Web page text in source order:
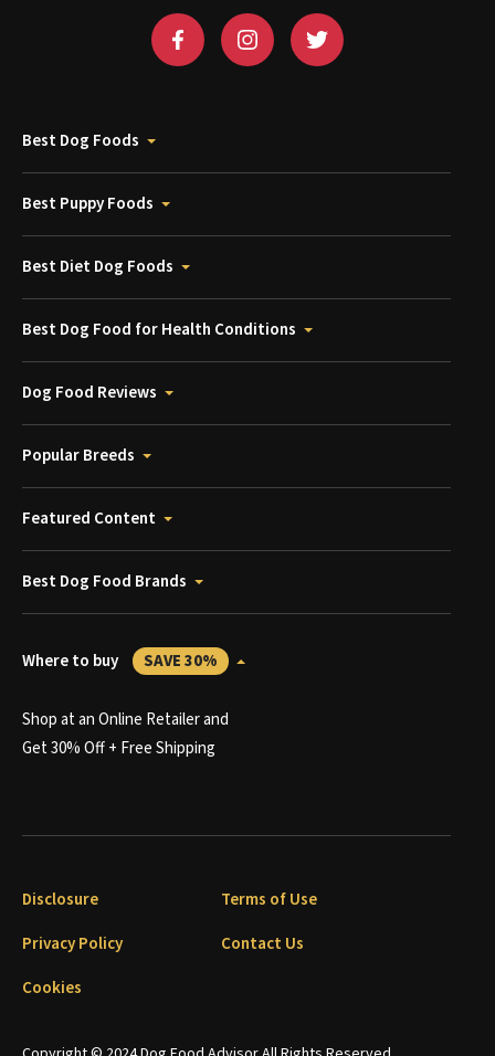
Best Dog Foods
Best Puppy Foods
Best Diet Dog Foods
Best Dog Food for Health Conditions
Dog Food Reviews
Popular Breeds
Featured Content
Best Dog Food Brands
Where to buy SAVE 30%
Shop at an Online Retailer and
Get 30% Off + Free Shipping
Disclosure
Terms of Use
Privacy Policy
Contact Us
Cookies